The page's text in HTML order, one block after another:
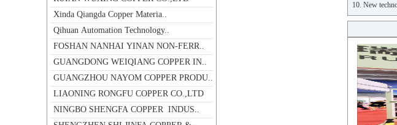
Qihuan Automation Technology..
FOSHAN NANHAI YINAN NON-FERR..
GUANGDONG WEIQIANG COPPER IN..
GUANGZHOU NAYOM COPPER PRODU..
LIAONING RONGFU COPPER CO.,LTD
NINGBO SHENGFA COPPER INDUS..
SHENGZHEN SHI JINFA COPPER &..
WENZHOU ZOOD COPPER MATERIAL..
10. New